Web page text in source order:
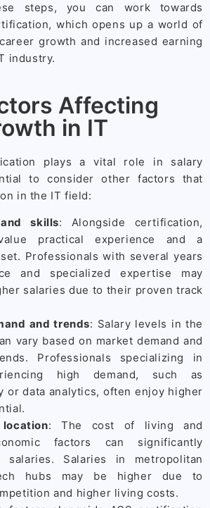
steps, you can work towards
which opens up a world of
growth and increased earning
industry.
Affecting
in IT
plays a vital role in salary
to consider other factors that
in the IT field:
skills: Alongside certification,
practical experience and a
Professionals with several years
and specialized expertise may
salaries due to their proven track
and trends: Salary levels in the
vary based on market demand and
Professionals specializing in
high demand, such as
or data analytics, often enjoy higher
: The cost of living and
factors can significantly
salaries. Salaries in metropolitan
hubs may be higher due to
and higher living costs.